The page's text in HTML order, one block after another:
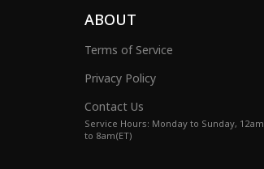
ABOUT
Terms of Service
Privacy Policy
Contact Us
Service Hours: Monday to Sunday, 12am
to 8am(ET)